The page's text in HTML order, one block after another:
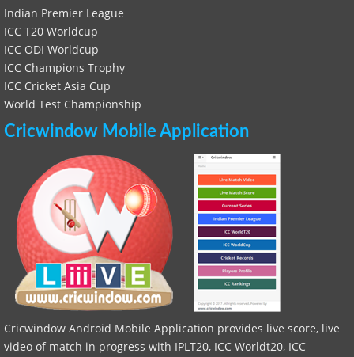
Indian Premier League
ICC T20 Worldcup
ICC ODI Worldcup
ICC Champions Trophy
ICC Cricket Asia Cup
World Test Championship
Cricwindow Mobile Application
Cricwindow Android Mobile Application provides live score, live
video of match in progress with IPLT20, ICC Worldt20, ICC